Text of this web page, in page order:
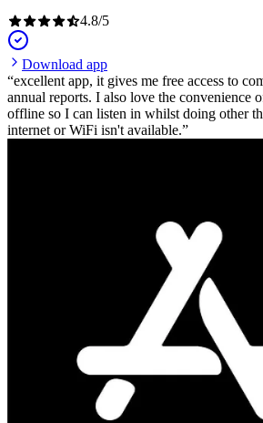
4.8/5
Download app
excellent app, it gives me free access to
annual reports. I also love the convenience
offline so I can listen in whilst doing other
internet or WiFi isn't available.